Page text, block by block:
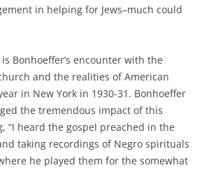
in helping for Jews–much could
Bonhoeffer’s encounter with the
and the realities of American
in New York in 1930-31. Bonhoeffer
the tremendous impact of this
“I heard the gospel preached in the
taking recordings of Negro spirituals
he played them for the somewhat